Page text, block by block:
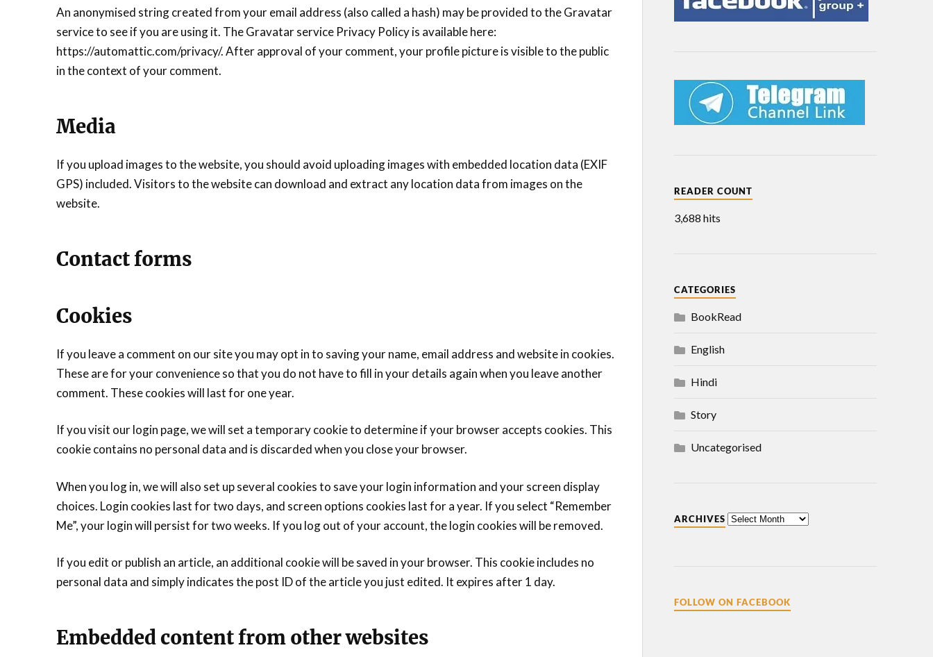
An anonymised string created from your email address (also called a hash) may be provided to the Gravatar
service to see if you are using it. The Gravatar service Privacy Policy is available here:
https://automattic.com/privacy/. After approval of your comment, your profile picture is visible to the public
in the context of your comment.
Media
If you upload images to the website, you should avoid uploading images with embedded location data (EXIF
GPS) included. Visitors to the website can download and extract any location data from images on the
website.
Contact forms
Cookies
If you leave a comment on our site you may opt in to saving your name, email address and website in cookies.
These are for your convenience so that you do not have to fill in your details again when you leave another
comment. These cookies will last for one year.
If you visit our login page, we will set a temporary cookie to determine if your browser accepts cookies. This
cookie contains no personal data and is discarded when you close your browser.
When you log in, we will also set up several cookies to save your login information and your screen display
choices. Login cookies last for two days, and screen options cookies last for a year. If you select “Remember
Me”, your login will persist for two weeks. If you log out of your account, the login cookies will be removed.
If you edit or publish an article, an additional cookie will be saved in your browser. This cookie includes no
personal data and simply indicates the post ID of the article you just edited. It expires after 1 day.
Embedded content from other websites
READER COUNT
3,688 hits
CATEGORIES
BookRead
English
Hindi
Story
Uncategorised
ARCHIVES
FOLLOW ON FACEBOOK